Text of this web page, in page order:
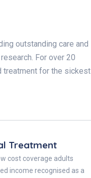
outstanding care and
For over 20
treatment for the sickest
Treatment
cost coverage adults
income recognised as a